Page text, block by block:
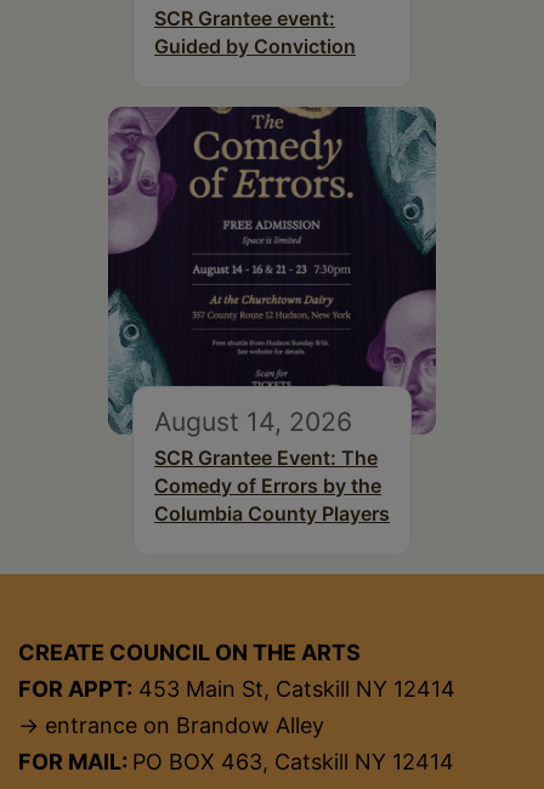
SCR Grantee event:
Guided by Conviction
August 14, 2026
SCR Grantee Event: The
Comedy of Errors by the
Columbia County Players
CREATE COUNCIL ON THE ARTS
FOR APPT: 453 Main St, Catskill NY 12414
→ entrance on Brandow Alley
FOR MAIL: PO BOX 463, Catskill NY 12414